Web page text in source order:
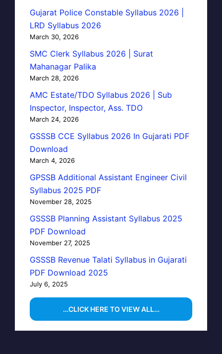
Gujarat Police Constable Syllabus 2026 |
LRD Syllabus 2026
March 30, 2026
SMC Clerk Syllabus 2026 | Surat
Mahanagar Palika
March 28, 2026
AMC Estate/TDO Syllabus 2026 | Sub
Inspector, Inspector, Ass. TDO
March 24, 2026
GSSSB CCE Syllabus 2026 In Gujarati PDF
Download
March 4, 2026
GPSSB Additional Assistant Engineer Civil
Syllabus 2025 PDF
November 28, 2025
GSSSB Planning Assistant Syllabus 2025
PDF Download
November 27, 2025
GSSSB Revenue Talati Syllabus in Gujarati
PDF Download 2025
July 6, 2025
…CLICK HERE TO VIEW ALL…